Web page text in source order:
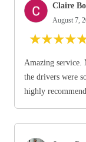
Claire
August 7,
★★★★
Amazing service.
the drivers were
highly recommend